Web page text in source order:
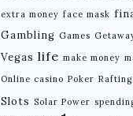
extra money face mask
Gambling Games
Vegas life make money
Online casino Poker Rafting
Slots Solar Power